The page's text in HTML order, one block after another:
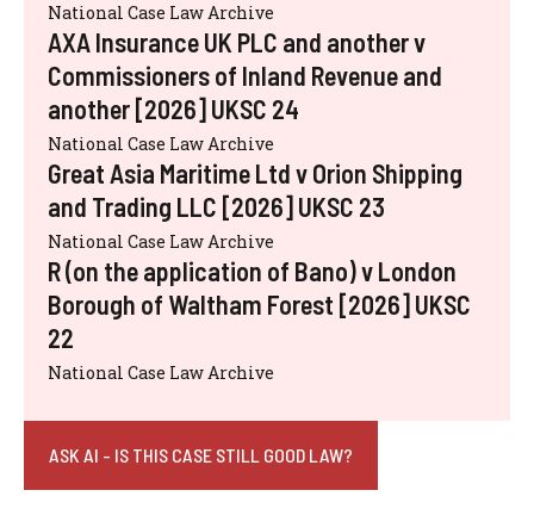
National Case Law Archive
AXA Insurance UK PLC and another v
Commissioners of Inland Revenue and
another [2026] UKSC 24
National Case Law Archive
Great Asia Maritime Ltd v Orion Shipping
and Trading LLC [2026] UKSC 23
National Case Law Archive
R (on the application of Bano) v London
Borough of Waltham Forest [2026] UKSC
22
National Case Law Archive
ASK AI - IS THIS CASE STILL GOOD LAW?